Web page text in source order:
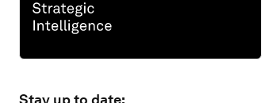
Stay up to date: